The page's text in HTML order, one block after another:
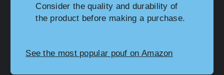
Consider the quality and durability of
the product before making a purchase.
See the most popular pouf on Amazon